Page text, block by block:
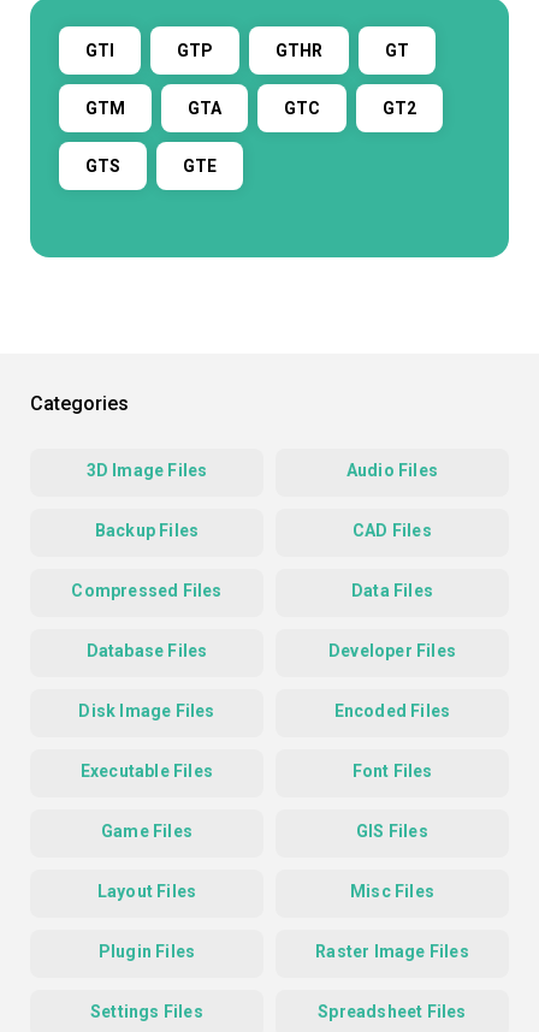
GTI GTP GTHR GT
GTM GTA GTC GT2
GTS GTE
Categories
3D Image Files Audio Files
Backup Files CAD Files
Compressed Files Data Files
Database Files Developer Files
Disk Image Files Encoded Files
Executable Files Font Files
Game Files GIS Files
Layout Files Misc Files
Plugin Files Raster Image Files
Settings Files Spreadsheet Files